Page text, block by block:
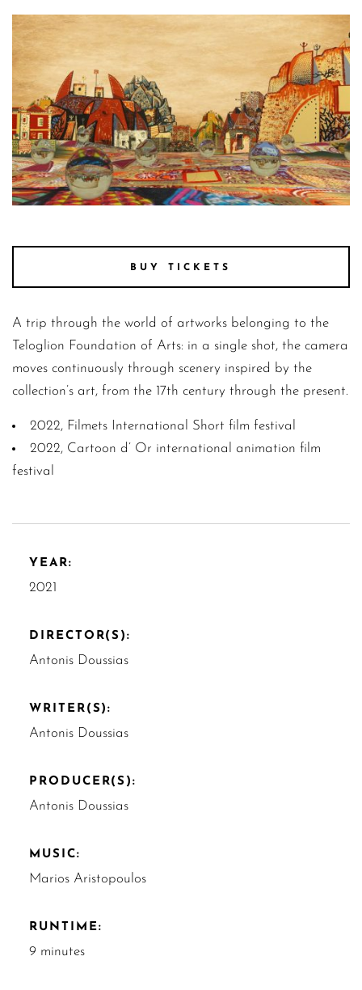
Photo 2 afterimage2
BUY TICKETS
A trip through the world of artworks belonging to the
Teloglion Foundation of Arts: in a single shot, the camera
moves continuously through scenery inspired by the
collection’s art, from the 17th century through the present.
2022, Filmets International Short film festival
2022, Cartoon d’ Or international animation film
festival
YEAR:
2021
DIRECTOR(S):
Antonis Doussias
WRITER(S):
Antonis Doussias
PRODUCER(S):
Antonis Doussias
MUSIC:
Marios Aristopoulos
RUNTIME:
9 minutes